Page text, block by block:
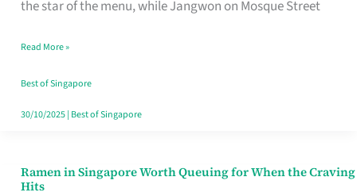
the star of the menu, while Jangwon on Mosque Street
Day
Worth
Retelling
Read More »
Best of Singapore
30/10/2025| Best of Singapore
Ramen in Singapore Worth Queuing for When the Craving
Hits
Ramen